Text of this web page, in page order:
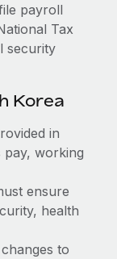
payroll
Tax
security
Korea
in
pay, working
ensure
health
to